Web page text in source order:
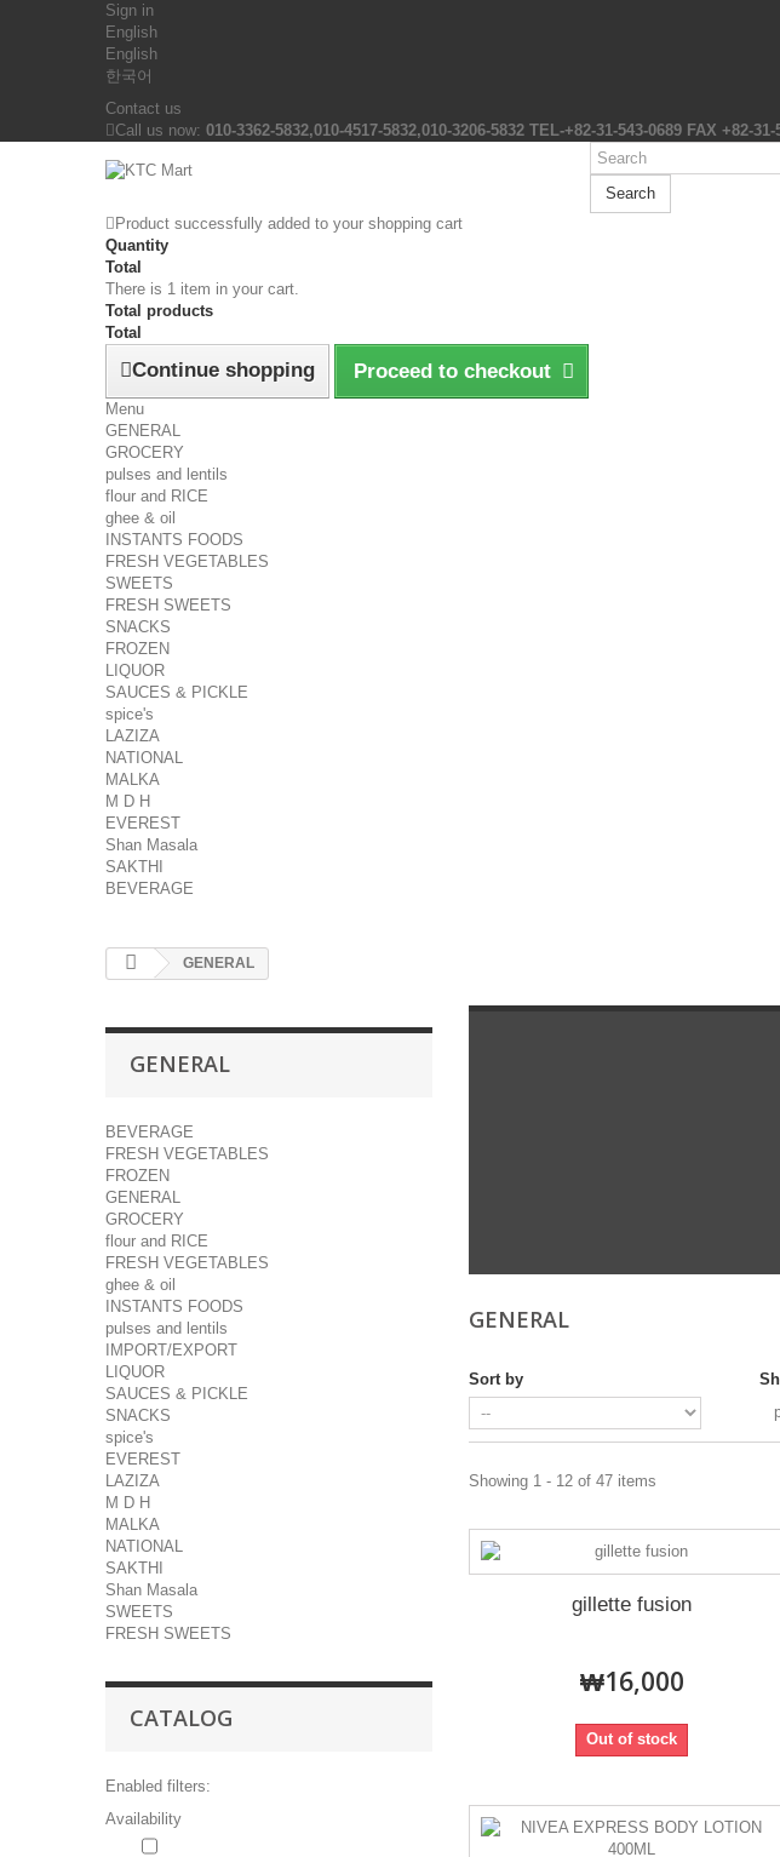
Sign in
English
English
한국어
Contact us
Call us now: 010-3362-5832,010-4517-5832,010-3206-5832 TEL-+82-31-543-0689 FAX +82-31-
Search
Product successfully added to your shopping cart
Quantity
Total
There is 1 item in your cart.
Total products
Total
Continue shopping Proceed to checkout
Menu
GENERAL
GROCERY
pulses and lentils
flour and RICE
ghee & oil
INSTANTS FOODS
FRESH VEGETABLES
SWEETS
FRESH SWEETS
SNACKS
FROZEN
LIQUOR
SAUCES & PICKLE
spice's
LAZIZA
NATIONAL
MALKA
M D H
EVEREST
Shan Masala
SAKTHI
BEVERAGE
GENERAL
GENERAL
BEVERAGE
FRESH VEGETABLES
FROZEN
GENERAL
GROCERY
flour and RICE
FRESH VEGETABLES
ghee & oil
INSTANTS FOODS
pulses and lentils
IMPORT/EXPORT
LIQUOR
SAUCES & PICKLE
SNACKS
spice's
EVEREST
LAZIZA
M D H
MALKA
NATIONAL
SAKTHI
Shan Masala
SWEETS
FRESH SWEETS
CATALOG
Enabled filters:
Availability
GENERAL
Sort by
Showing 1 - 12 of 47 items
gillette fusion
₩16,000
Out of stock